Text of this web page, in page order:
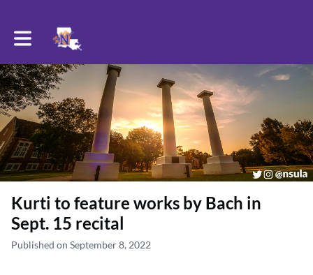
Toggle main navigation
Kurti to feature works by Bach in
Sept. 15 recital
Published on September 8, 2022